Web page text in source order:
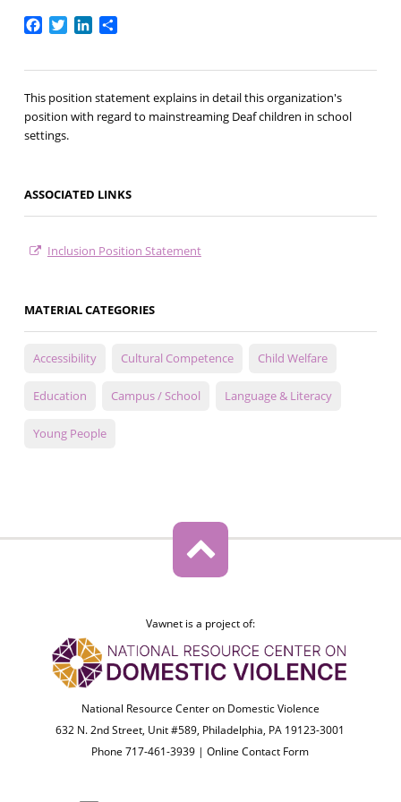
Facebook
TwitterLinkedIn
Share
This position statement explains in detail this organization's
position with regard to mainstreaming Deaf children in school
settings.
ASSOCIATED LINKS
Inclusion Position Statement
MATERIAL CATEGORIES
Accessibility Cultural Competence Child Welfare
Education Campus / School Language & Literacy
Young People
Vawnet is a project of:
National Resource Center on Domestic Violence
632 N. 2nd Street, Unit #589, Philadelphia, PA 19123-3001
Phone 717-461-3939 |Online Contact Form